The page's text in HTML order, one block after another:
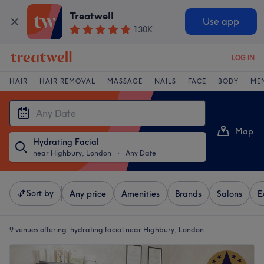
Treatwell
130K
Use app
LOG IN
HAIR HAIR REMOVAL MASSAGE NAILS FACE BODY
Hydrating Facial
near Highbury, London ・ Any Date
Map
Sort by Any price Amenities Brands Salons
9 venues offering: hydrating facial near Highbury, London